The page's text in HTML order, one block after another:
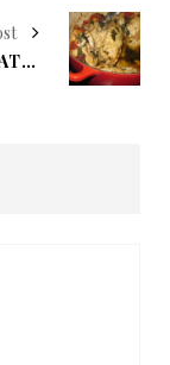
YOU ARE WHAT YOU EAT: FLAVORED CHICKEN BROTH